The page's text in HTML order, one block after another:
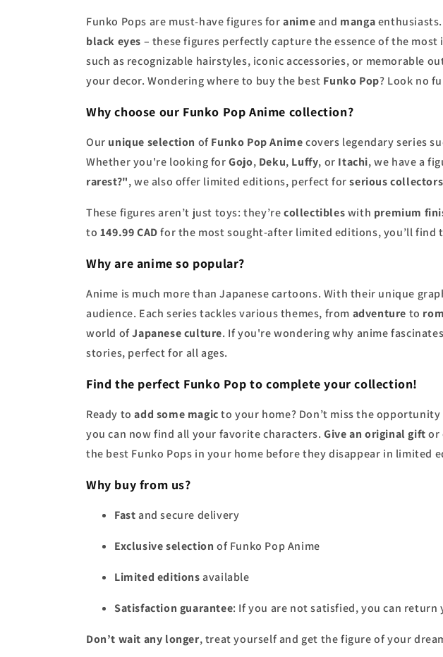
Funko Pops are must-have figures foranimeand manga
black eyes – these figures perfectly capture the essence of the
such as recognizable hairstyles, iconic accessories, or memorable
your decor. Wondering where to buy the best Funko Pop? Look no
Why choose our Funko Pop Anime collection?
Our unique selection ofFunko Pop Animecovers legendary series
Whether you're looking forGojo, Deku, Luffy, or Itachi, we have a
rarest?", we also offer limited editions, perfect forserious collectors
These figures aren’t just toys: they’recollectibleswith premium
to 149.99 CADfor the most sought-after limited editions, you’ll find
Why are anime so popular?
Anime is much more than Japanese cartoons. With their unique
audience. Each series tackles various themes, from adventure to
world ofJapanese culture. If you're wondering why anime
stories, perfect for all ages.
Find the perfect Funko Pop to complete your collection!
Ready toadd some magicto your home? Don’t miss the
you can now find all your favorite characters.Give an original giftor
the best Funko Pops in your home before they disappear in limited
Why buy from us?
Fastand secure delivery
Exclusive selection of Funko Pop Anime
Limited editionsavailable
Satisfaction guarantee: If you are not satisfied, you can
Don’t wait any longer, treat yourself and get the figure of your